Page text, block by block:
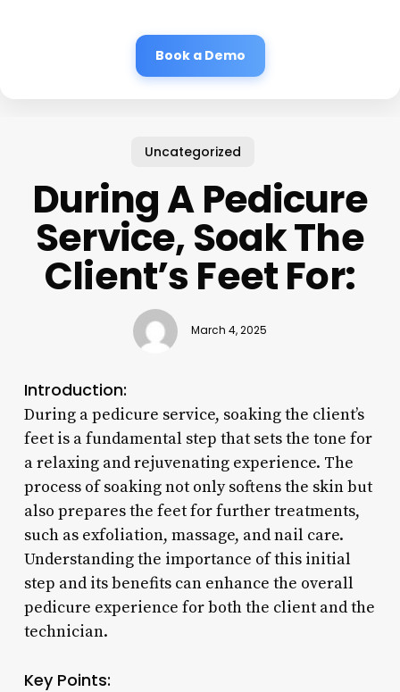
Book a Demo
Uncategorized
During A Pedicure
Service, Soak The
Client’s Feet For:
March 4, 2025
Introduction:
During a pedicure service, soaking the client’s
feet is a fundamental step that sets the tone for
a relaxing and rejuvenating experience. The
process of soaking not only softens the skin but
also prepares the feet for further treatments,
such as exfoliation, massage, and nail care.
Understanding the importance of this initial
step and its benefits can enhance the overall
pedicure experience for both the client and the
technician.
Key Points: